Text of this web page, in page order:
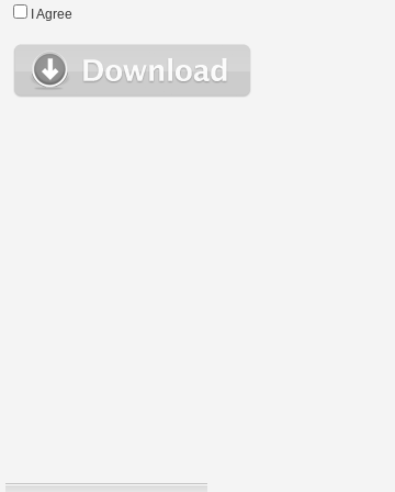
I Agree